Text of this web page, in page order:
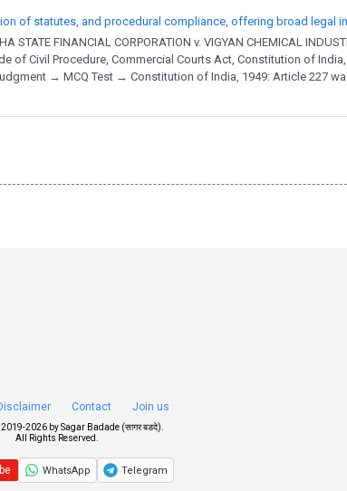
of statutes, and procedural compliance, offering broad legal
FINANCIAL CORPORATION v. VIGYAN CHEMICAL
of Civil Procedure, Commercial Courts Act, Constitution of
→ MCQ Test → Constitution of India, 1949: Article 227
Contact Join us
2026 bySagar Badade (सागर बडदे)
All Rights Reserved.
WhatsApp Telegram